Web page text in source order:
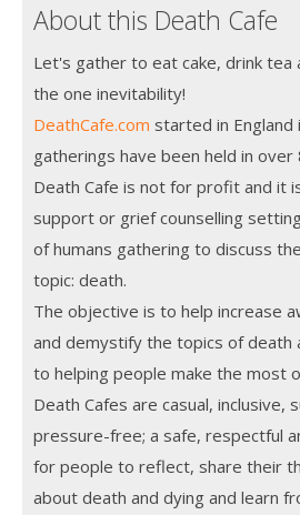
About this Death Cafe
Let's gather to eat cake, drink tea
the one inevitability!
DeathCafe.com started in England
gatherings have been held in
Death Cafe is not for profit and it
support or grief counselling
of humans gathering to discuss
topic: death.
The objective is to help increase
and demystify the topics of death
to helping people make the most
Death Cafes are casual, inclusive,
pressure-free; a safe, respectful
for people to reflect, share their
about death and dying and learn